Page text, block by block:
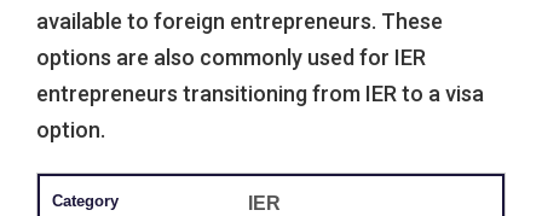
available to foreign entrepreneurs. These
options are also commonly used for IER
entrepreneurs transitioning from IER to a visa
option.
IER